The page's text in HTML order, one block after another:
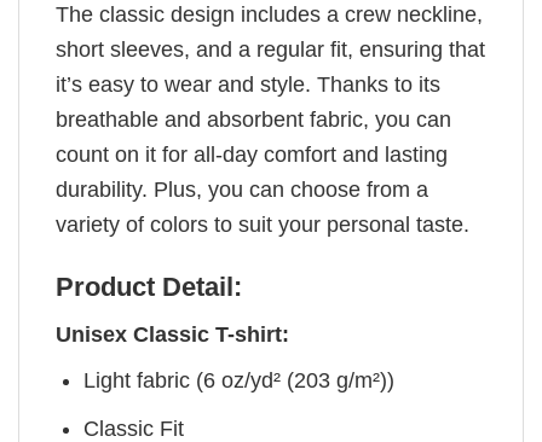
The classic design includes a crew neckline,
short sleeves, and a regular fit, ensuring that
it’s easy to wear and style. Thanks to its
breathable and absorbent fabric, you can
count on it for all-day comfort and lasting
durability. Plus, you can choose from a
variety of colors to suit your personal taste.
Product Detail:
Unisex Classic T-shirt:
Light fabric (6 oz/yd² (203 g/m²))
Classic Fit